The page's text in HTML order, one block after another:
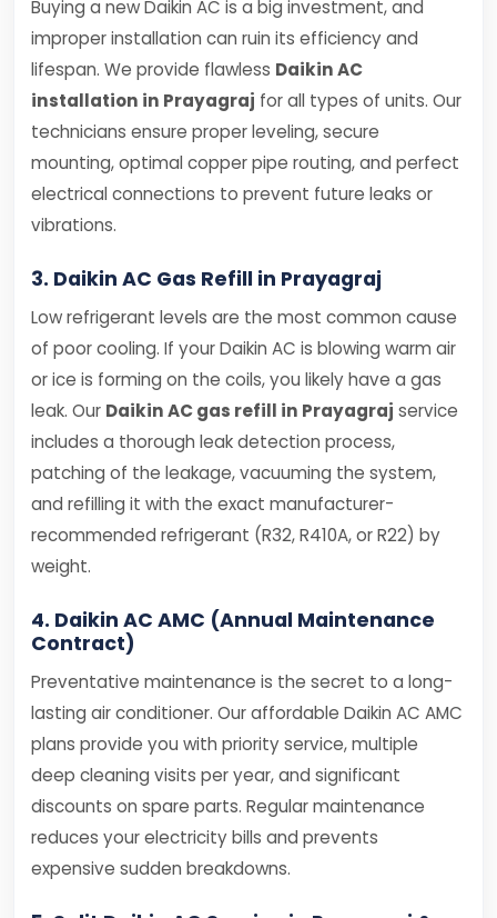
Buying a new Daikin AC is a big investment, and
improper installation can ruin its efficiency and
lifespan. We provide flawless Daikin AC
installation in Prayagraj for all types of units. Our
technicians ensure proper leveling, secure
mounting, optimal copper pipe routing, and perfect
electrical connections to prevent future leaks or
vibrations.
3. Daikin AC Gas Refill in Prayagraj
Low refrigerant levels are the most common cause
of poor cooling. If your Daikin AC is blowing warm air
or ice is forming on the coils, you likely have a gas
leak. Our Daikin AC gas refill in Prayagraj service
includes a thorough leak detection process,
patching of the leakage, vacuuming the system,
and refilling it with the exact manufacturer-
recommended refrigerant (R32, R410A, or R22) by
weight.
4. Daikin AC AMC (Annual Maintenance
Contract)
Preventative maintenance is the secret to a long-
lasting air conditioner. Our affordable Daikin AC AMC
plans provide you with priority service, multiple
deep cleaning visits per year, and significant
discounts on spare parts. Regular maintenance
reduces your electricity bills and prevents
expensive sudden breakdowns.